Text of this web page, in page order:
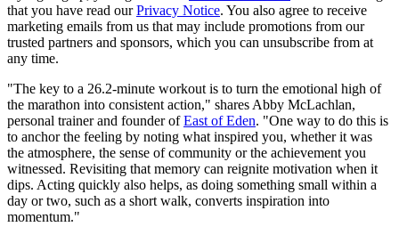
that you have read ourPrivacy Notice. You also agree to receive
marketing emails from us that may include promotions from our
trusted partners and sponsors, which you can unsubscribe from at
any time.
"The key to a 26.2-minute workout is to turn the emotional high of
the marathon into consistent action," shares Abby McLachlan,
personal trainer and founder ofEast of Eden. "One way to do this is
to anchor the feeling by noting what inspired you, whether it was
the atmosphere, the sense of community or the achievement you
witnessed. Revisiting that memory can reignite motivation when it
dips. Acting quickly also helps, as doing something small within a
day or two, such as a short walk, converts inspiration into
momentum."